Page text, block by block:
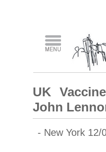
UK
John
- New York 12/